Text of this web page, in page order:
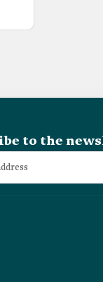
to the